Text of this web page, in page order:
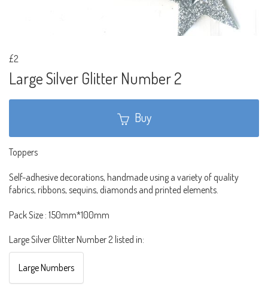
£2
Large Silver Glitter Number 2
Buy
Toppers
Self-adhesive decorations, handmade using a variety of quality
fabrics, ribbons, sequins, diamonds and printed elements.
Pack Size : 150mm*100mm
Large Silver Glitter Number 2 listed in:
Large Numbers